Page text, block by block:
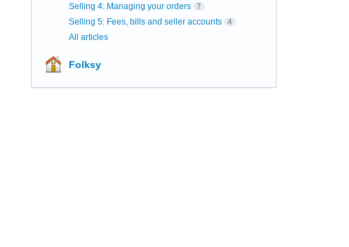
Selling 4: Managing your orders 7
Selling 5: Fees, bills and seller accounts 4
All articles
Folksy